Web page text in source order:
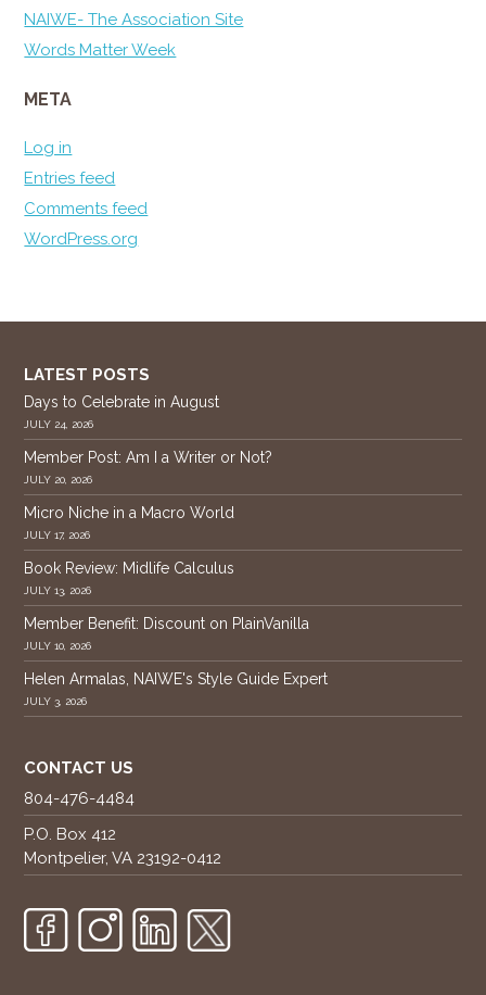
NAIWE- The Association Site
Words Matter Week
META
Log in
Entries feed
Comments feed
WordPress.org
LATEST POSTS
Days to Celebrate in August
JULY 24, 2026
Member Post: Am I a Writer or Not?
JULY 20, 2026
Micro Niche in a Macro World
JULY 17, 2026
Book Review: Midlife Calculus
JULY 13, 2026
Member Benefit: Discount on PlainVanilla
JULY 10, 2026
Helen Armalas, NAIWE's Style Guide Expert
JULY 3, 2026
CONTACT US
804-476-4484
P.O. Box 412
Montpelier, VA 23192-0412